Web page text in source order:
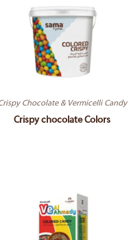
Chocolate & Vermicelli Candy
Crispy chocolate Colors